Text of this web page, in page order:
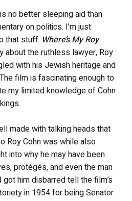
no better sleeping aid than
on politics. I’m just
that stuff. Where’s My Roy
about the ruthless lawyer, Roy
with his Jewish heritage and
film is fascinating enough to
my limited knowledge of Cohn
made with talking heads that
Roy Cohn was while also
into why he may have been
protégés, and even the man
him disbarred tell the film’s
in 1954 for being Senator